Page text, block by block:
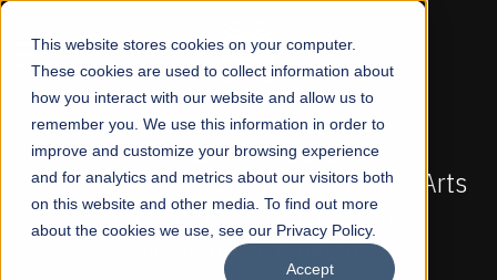
This website stores cookies on your computer.
These cookies are used to collect information about
how you interact with our website and allow us to
remember you. We use this information in order to
improve and customize your browsing experience
and for analytics and metrics about our visitors both
on this website and other media. To find out more
about the cookies we use, see our Privacy Policy.
Accept
☰
FALL 2026 REGULAR ADMISSIONS NOW OPEN
Pakistan's First Not-For Profit Liberal Arts
University, Offer Graduate and
Undergraduate Programs!